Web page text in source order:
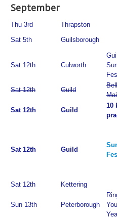
September
Thu 3rd Thrapston
Sat 5th
Guilsborough
Sat 12th Culworth
Sat 12th Guild
Bell
Sat 12th Guild
10
Sat 12th Guild
Sat 12th Kettering
Sun 13th Peterborough
Yea